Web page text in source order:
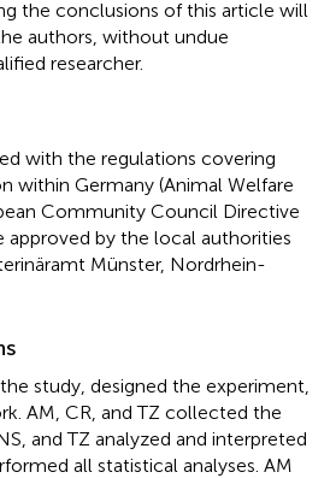
the conclusions of this article will
authors, without undue
researcher.
with the regulations covering
within Germany (Animal Welfare
Community Council Directive
approved by the local authorities
Münster, Nordrhein-
study, designed the experiment,
AM, CR, and TZ collected the
and TZ analyzed and interpreted
all statistical analyses. AM